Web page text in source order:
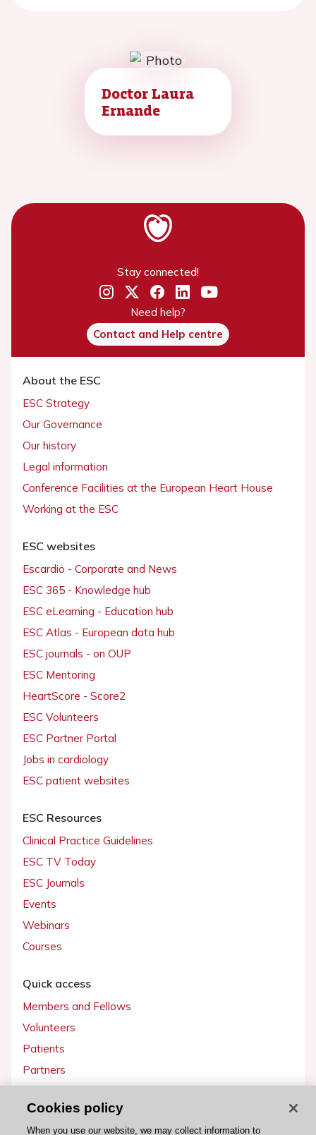
Doctor Laura
Ernande
Stay connected!
Need help?
Contact and Help centre
About the ESC
ESC Strategy
Our Governance
Our history
Legal information
Conference Facilities at the European Heart House
Working at the ESC
ESC websites
Escardio - Corporate and News
ESC 365 - Knowledge hub
ESC eLearning - Education hub
ESC Atlas - European data hub
ESC journals - on OUP
ESC Mentoring
HeartScore - Score2
ESC Volunteers
ESC Partner Portal
Jobs in cardiology
ESC patient websites
ESC Resources
Clinical Practice Guidelines
ESC TV Today
ESC Journals
Events
Webinars
Courses
Quick access
Members and Fellows
Volunteers
Patients
Partners
Get involved
Cookies policy
When you use our website, we may collect information to